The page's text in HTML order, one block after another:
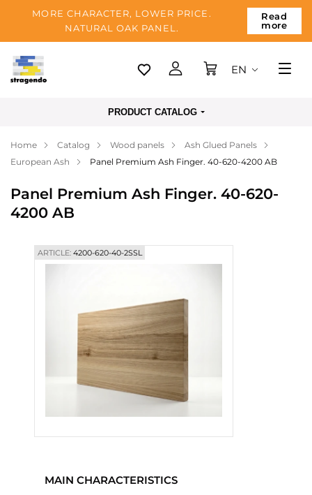
MORE CHARACTER, LOWER PRICE.
NATURAL OAK PANEL.
Read
more
Tallinn
Payment
Blog
EN
PRODUCT CATALOG
Home Catalog Wood panels
Ash Glued Panels
European Ash
Panel Premium Ash Finger. 40-620-4200 AB
Panel Premium Ash Finger. 40-620-
4200 AB
ARTICLE:4200-620-40-2SSL
MAIN CHARACTERISTICS